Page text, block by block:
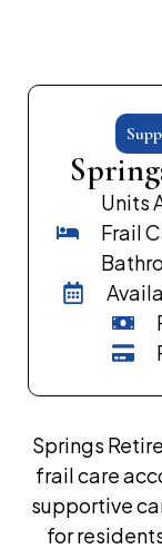
Units
Frail
Springs
frail care
supportive
for